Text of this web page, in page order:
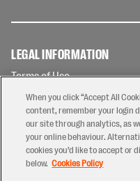
LEGAL INFORMATION
Terms of Use
Privacy Policy
Cookies Policy
Contact Us
Modern Slavery Statement
Ticketing T&Cs
When you click “Accept All
content, remember your login
our site through analytics, as
your online behaviour.
cookies you’d like to accept or
below. Cookies Policy